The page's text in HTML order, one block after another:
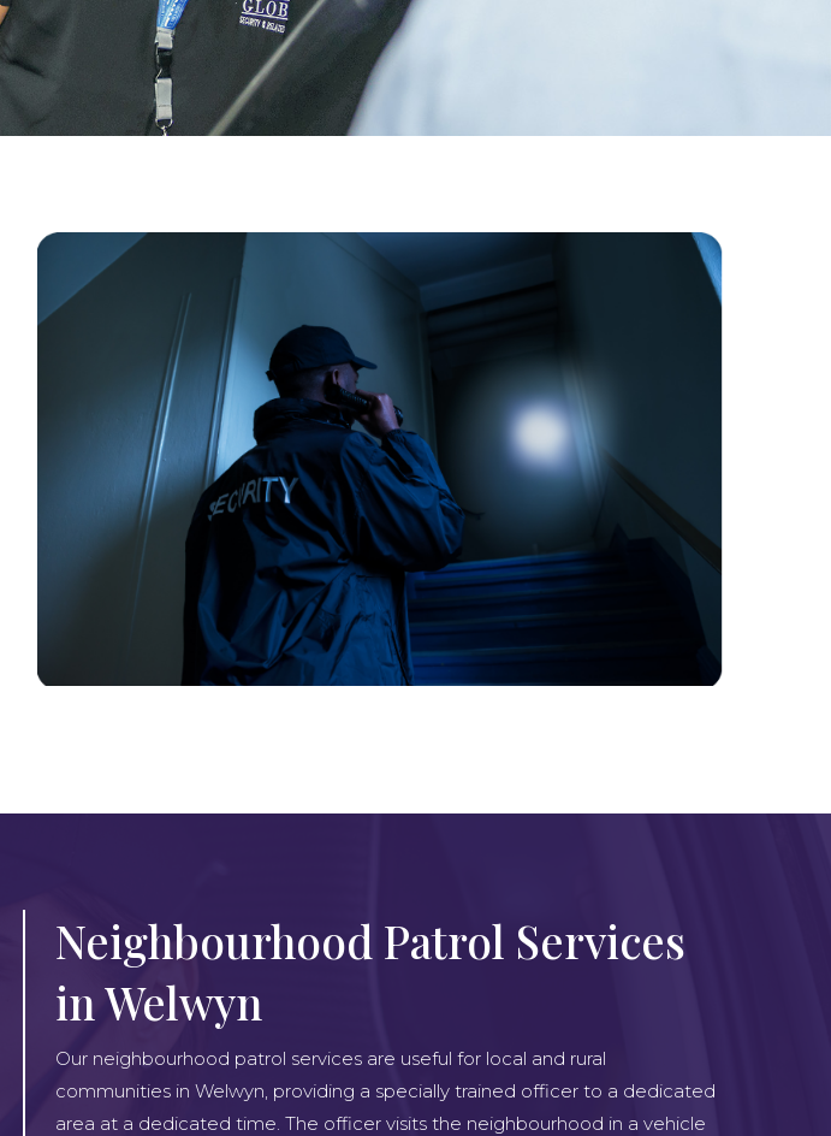
Neighbourhood Patrol Services
in Welwyn
Our neighbourhood patrol services are useful for local and rural
communities in Welwyn, providing a specially trained officer to a dedicated
area at a dedicated time. The officer visits the neighbourhood in a vehicle